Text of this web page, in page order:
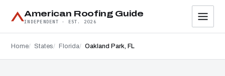
American Roofing Guide
INDEPENDENT · EST. 2026
Home States Florida Oakland Park, FL